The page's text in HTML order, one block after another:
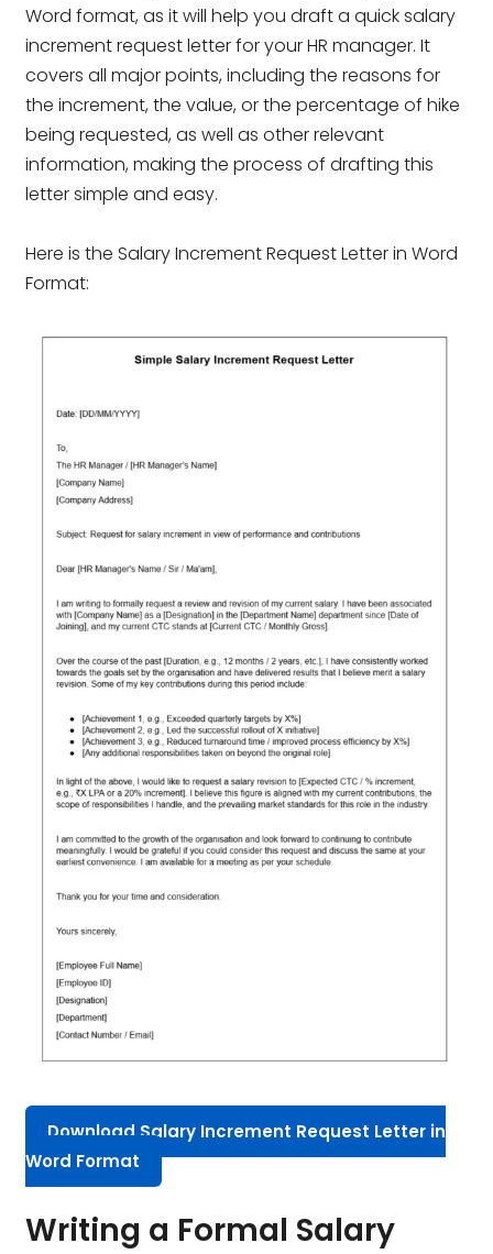
Word format, as it will help you draft a quick salary
increment request letter for your HR manager. It
covers all major points, including the reasons for
the increment, the value, or the percentage of hike
being requested, as well as other relevant
information, making the process of drafting this
letter simple and easy.
Here is the Salary Increment Request Letter in Word
Format:
Download Salary Increment Request Letter in
Word Format
Writing a Formal Salary